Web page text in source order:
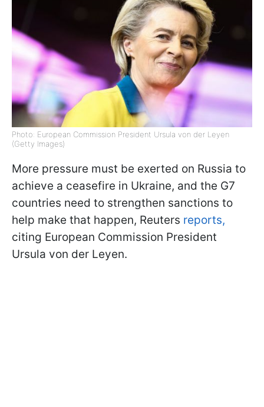
Photo: European Commission President Ursula von der Leyen
(Getty Images)
More pressure must be exerted on Russia to
achieve a ceasefire in Ukraine, and the G7
countries need to strengthen sanctions to
help make that happen, Reuters reports,
citing European Commission President
Ursula von der Leyen.